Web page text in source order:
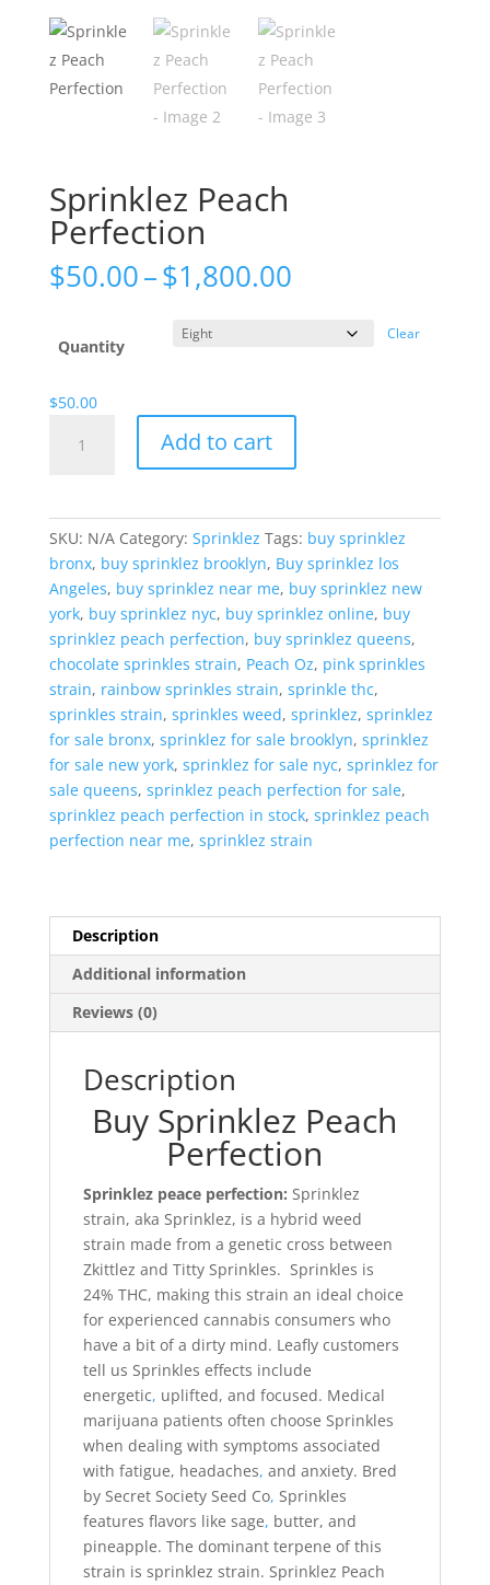
Sprinklez Peach
Perfection
$50.00–$1,800.00Price
$50.00
through
Quantity
Clear
$50.00
Peach
Add to cart
SKU: N/A Category: Sprinklez Tags: buy sprinklez
bronx, buy sprinklez brooklyn, Buy sprinklez los
Angeles, buy sprinklez near me, buy sprinklez new
york, buy sprinklez nyc, buy sprinklez online, buy
sprinklez peach perfection, buy sprinklez queens,
chocolate sprinkles strain, Peach Oz, pink sprinkles
strain, rainbow sprinkles strain, sprinkle thc,
sprinkles strain, sprinkles weed, sprinklez, sprinklez
for sale bronx, sprinklez for sale brooklyn, sprinklez
for sale new york, sprinklez for sale nyc, sprinklez for
sale queens, sprinklez peach perfection for sale,
sprinklez peach perfection in stock, sprinklez peach
perfection near me, sprinklez strain
Description
Additional information
Reviews (0)
Description
Buy Sprinklez Peach
Perfection
Sprinklez peace perfection: Sprinklez
strain, aka Sprinklez, is a hybrid weed
strain made from a genetic cross between
Zkittlez and Titty Sprinkles. Sprinkles is
24% THC, making this strain an ideal choice
for experienced cannabis consumers who
have a bit of a dirty mind. Leafly customers
tell us Sprinkles effects include
energetic, uplifted, and focused. Medical
marijuana patients often choose Sprinkles
when dealing with symptoms associated
with fatigue, headaches, and anxiety. Bred
by Secret Society Seed Co, Sprinkles
features flavors like sage, butter, and
pineapple. The dominant terpene of this
strain is sprinklez strain. Sprinklez Peach